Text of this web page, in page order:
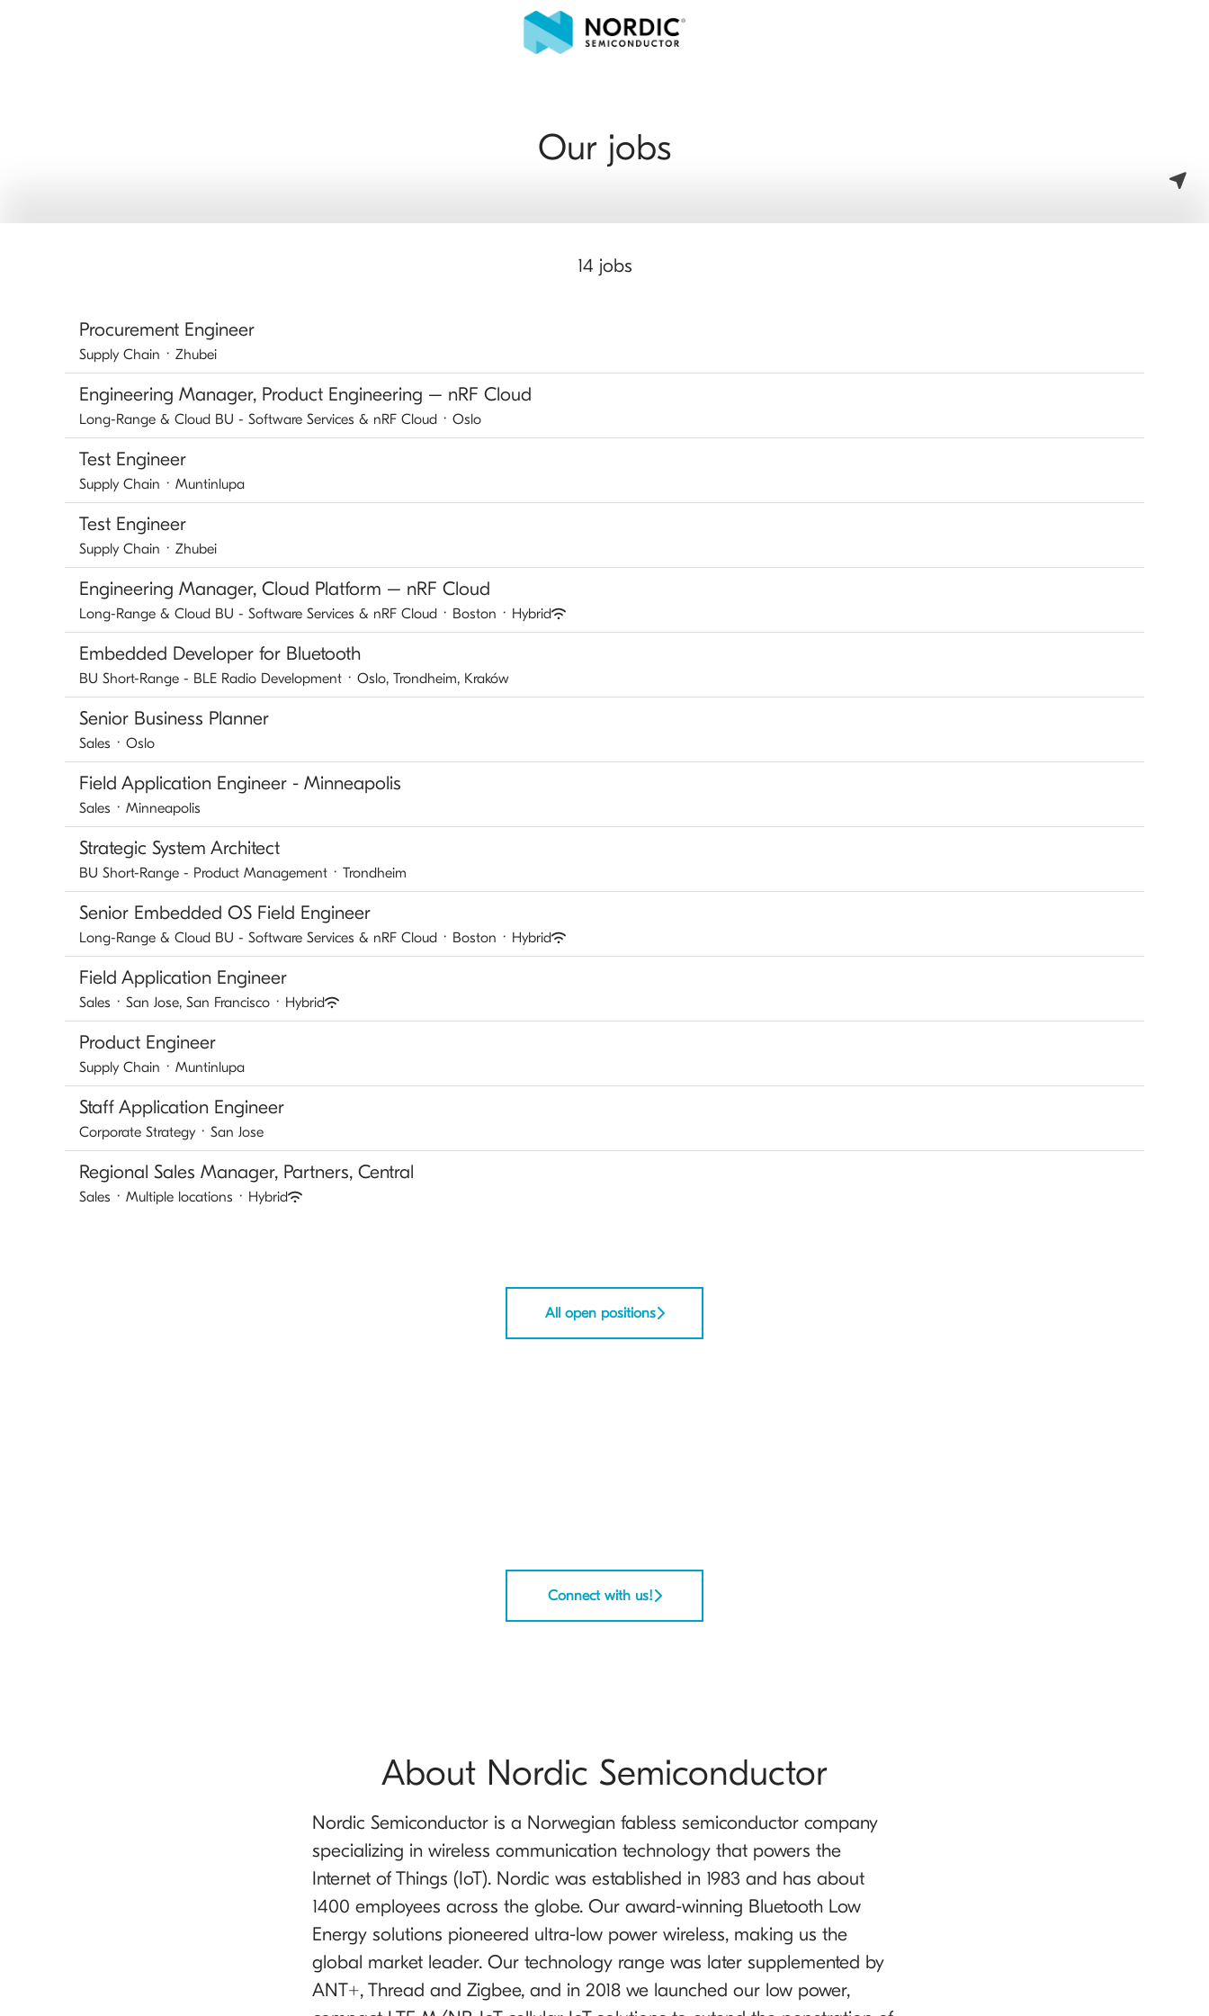
Our jobs
14 jobs
Procurement Engineer
Supply Chain · Zhubei
Engineering Manager, Product Engineering – nRF Cloud
Long-Range & Cloud BU - Software Services & nRF Cloud · Oslo
Test Engineer
Supply Chain · Muntinlupa
Test Engineer
Supply Chain · Zhubei
Engineering Manager, Cloud Platform – nRF Cloud
Long-Range & Cloud BU - Software Services & nRF Cloud · Boston · Hybrid
Embedded Developer for Bluetooth
BU Short-Range - BLE Radio Development · Oslo, Trondheim, Kraków
Senior Business Planner
Sales · Oslo
Field Application Engineer - Minneapolis
Sales · Minneapolis
Strategic System Architect
BU Short-Range - Product Management · Trondheim
Senior Embedded OS Field Engineer
Long-Range & Cloud BU - Software Services & nRF Cloud · Boston · Hybrid
Field Application Engineer
Sales · San Jose, San Francisco · Hybrid
Product Engineer
Supply Chain · Muntinlupa
Staff Application Engineer
Corporate Strategy · San Jose
Regional Sales Manager, Partners, Central
Sales · Multiple locations · Hybrid
All open positions
Connect with us!
About Nordic Semiconductor
Nordic Semiconductor is a Norwegian fabless semiconductor company
specializing in wireless communication technology that powers the
Internet of Things (IoT). Nordic was established in 1983 and has about
1400 employees across the globe. Our award-winning Bluetooth Low
Energy solutions pioneered ultra-low power wireless, making us the
global market leader. Our technology range was later supplemented by
ANT+, Thread and Zigbee, and in 2018 we launched our low power,